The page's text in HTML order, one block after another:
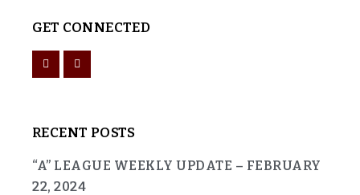
GET CONNECTED
RECENT POSTS
“A” LEAGUE WEEKLY UPDATE – FEBRUARY
22, 2024